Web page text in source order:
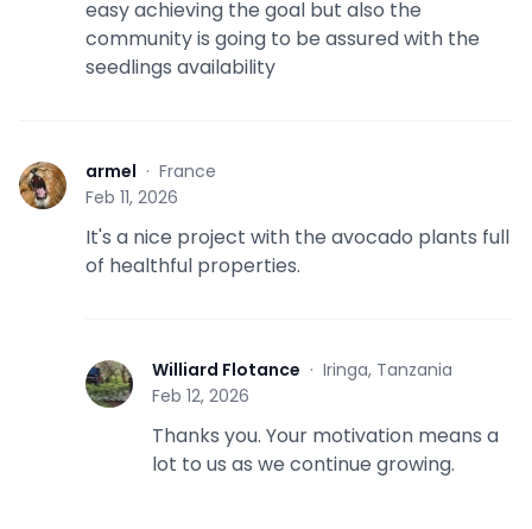
easy achieving the goal but also the
community is going to be assured with the
seedlings availability
A armel · France
Feb 11, 2026
It's a nice project with the avocado plants full
of healthful properties.
W Williard Flotance · Iringa, Tanzania
Feb 12, 2026
Thanks you. Your motivation means a
lot to us as we continue growing.